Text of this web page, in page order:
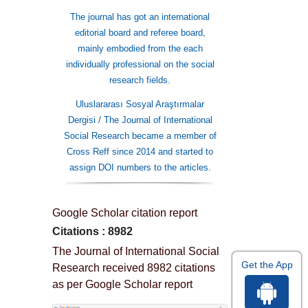
The journal has got an international
editorial board and referee board,
mainly embodied from the each
individually professional on the social
research fields.
Uluslararası Sosyal Araştırmalar
Dergisi / The Journal of International
Social Research became a member of
Cross Reff since 2014 and started to
assign DOI numbers to the articles.
Google Scholar citation report
Citations : 8982
The Journal of International Social
Research received 8982 citations
as per Google Scholar report
Get the App